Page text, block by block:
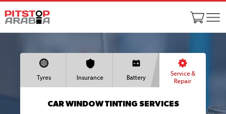
Tyres Insurance Battery
Service &
Repair
CAR WINDOW TINTING SERVICES